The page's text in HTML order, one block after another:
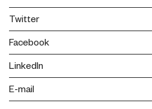
Twitter
Facebook
LinkedIn
E-mail